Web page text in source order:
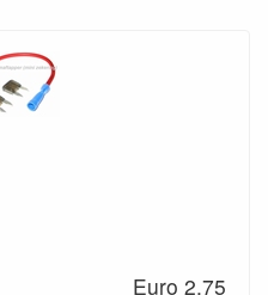
Euro 2.75